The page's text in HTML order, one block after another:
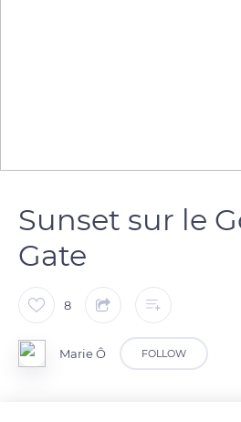
Sunset sur le
Gate
8
Marie Ô FOLLOW